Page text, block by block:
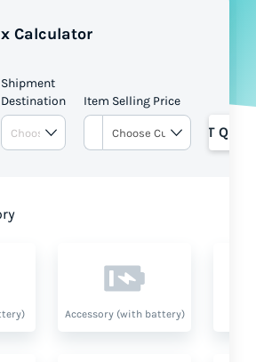
Calculator
Shipment
Destination
Item Selling Price
GET
Accessory (with battery)